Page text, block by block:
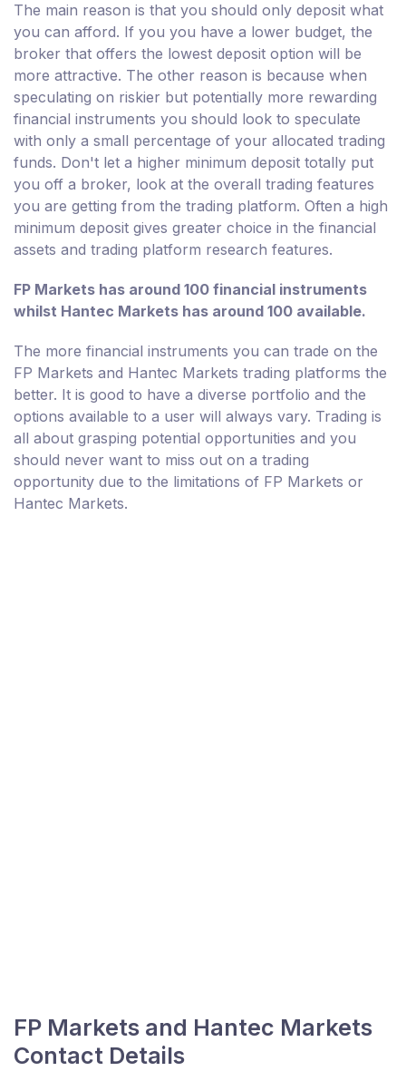
The main reason is that you should only deposit what
you can afford. If you you have a lower budget, the
broker that offers the lowest deposit option will be
more attractive. The other reason is because when
speculating on riskier but potentially more rewarding
financial instruments you should look to speculate
with only a small percentage of your allocated trading
funds. Don't let a higher minimum deposit totally put
you off a broker, look at the overall trading features
you are getting from the trading platform. Often a high
minimum deposit gives greater choice in the financial
assets and trading platform research features.
FP Markets has around 100 financial instruments
whilst Hantec Markets has around 100 available.
The more financial instruments you can trade on the
FP Markets and Hantec Markets trading platforms the
better. It is good to have a diverse portfolio and the
options available to a user will always vary. Trading is
all about grasping potential opportunities and you
should never want to miss out on a trading
opportunity due to the limitations of FP Markets or
Hantec Markets.
FP Markets and Hantec Markets
Contact Details